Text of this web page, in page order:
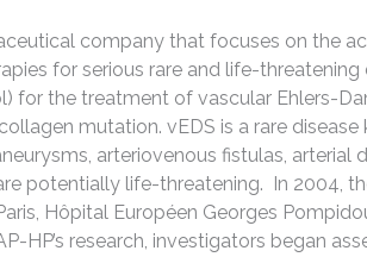
company that focuses on the
for serious rare and life-threatening
for the treatment of vascular Ehlers-
mutation. vEDS is a rare
arteriovenous fistulas, arterial
potentially life-threatening. In 2004,
Hôpital Européen Georges Pompidou
HP’s research, investigators began